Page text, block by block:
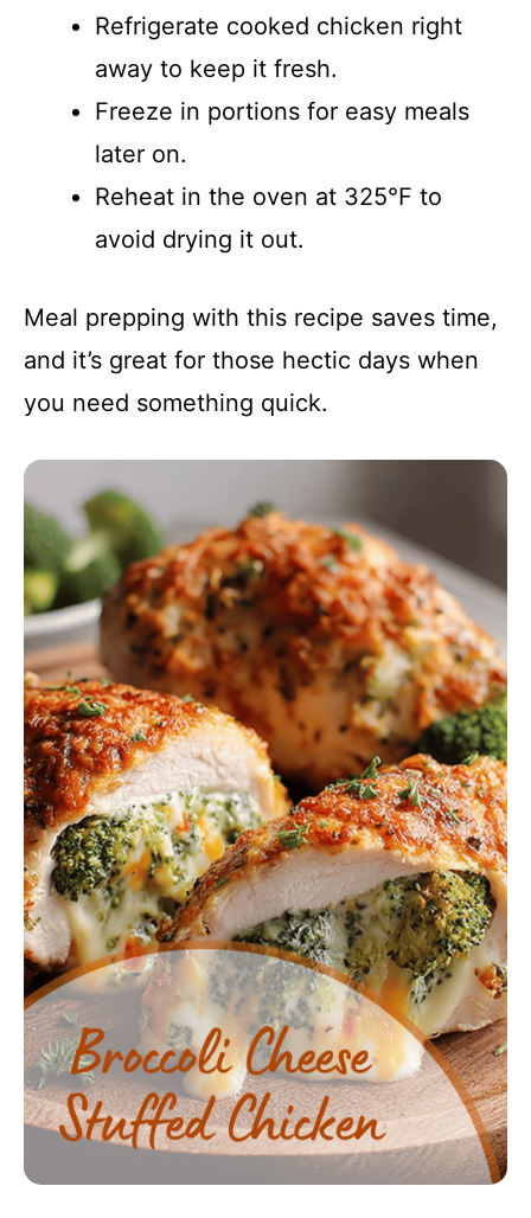
Refrigerate cooked chicken right
away to keep it fresh.
Freeze in portions for easy meals
later on.
Reheat in the oven at 325°F to
avoid drying it out.
Meal prepping with this recipe saves time,
and it’s great for those hectic days when
you need something quick.